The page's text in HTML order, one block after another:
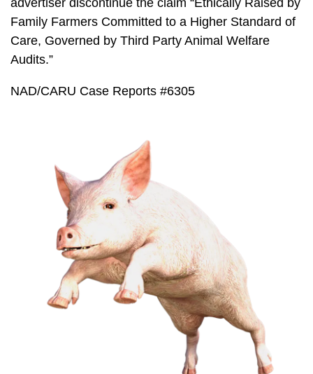
advertiser discontinue the claim “Ethically Raised by
Family Farmers Committed to a Higher Standard of
Care, Governed by Third Party Animal Welfare
Audits.”
NAD/CARU Case Reports #6305